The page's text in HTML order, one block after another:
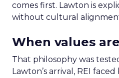
comes first. Lawton is
without cultural
When values
That philosophy was
Lawton’s arrival, REI